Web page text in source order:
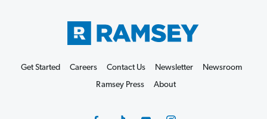
Get Started Careers Contact Us Newsletter
Newsroom
Ramsey Press
About